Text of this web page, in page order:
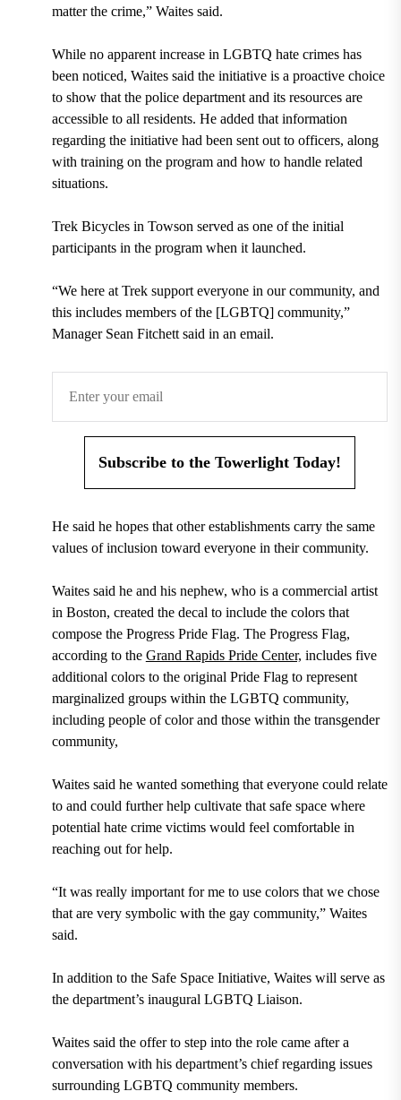
matter the crime,” Waites said.
While no apparent increase in LGBTQ hate crimes has
been noticed, Waites said the initiative is a proactive choice
to show that the police department and its resources are
accessible to all residents. He added that information
regarding the initiative had been sent out to officers, along
with training on the program and how to handle related
situations.
Trek Bicycles in Towson served as one of the initial
participants in the program when it launched.
“We here at Trek support everyone in our community, and
this includes members of the [LGBTQ] community,”
Manager Sean Fitchett said in an email.
Subscribe to the Towerlight Today!
He said he hopes that other establishments carry the same
values of inclusion toward everyone in their community.
Waites said he and his nephew, who is a commercial artist
in Boston, created the decal to include the colors that
compose the Progress Pride Flag. The Progress Flag,
according to the Grand Rapids Pride Center, includes five
additional colors to the original Pride Flag to represent
marginalized groups within the LGBTQ community,
including people of color and those within the transgender
community,
Waites said he wanted something that everyone could relate
to and could further help cultivate that safe space where
potential hate crime victims would feel comfortable in
reaching out for help.
“It was really important for me to use colors that we chose
that are very symbolic with the gay community,” Waites
said.
In addition to the Safe Space Initiative, Waites will serve as
the department’s inaugural LGBTQ Liaison.
Waites said the offer to step into the role came after a
conversation with his department’s chief regarding issues
surrounding LGBTQ community members.